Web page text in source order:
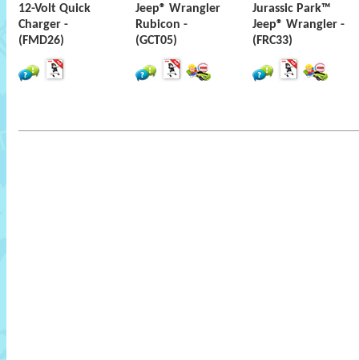
12-Volt Quick
Charger -
(FMD26)
Jeep® Wrangler
Rubicon -
(GCT05)
Jurassic Park™
Jeep® Wrangler -
(FRC33)